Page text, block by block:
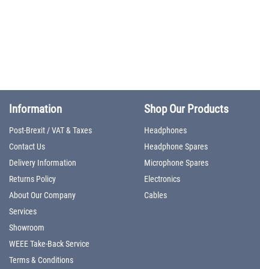
Information
Post-Brexit / VAT & Taxes
Contact Us
Delivery Information
Returns Policy
About Our Company
Services
Showroom
WEEE Take-Back Service
Terms & Conditions
Shop Our Products
Headphones
Headphone Spares
Microphone Spares
Electronics
Cables